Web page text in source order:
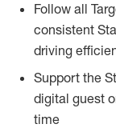
Follow all
consistent
driving
Support the
digital guest
time